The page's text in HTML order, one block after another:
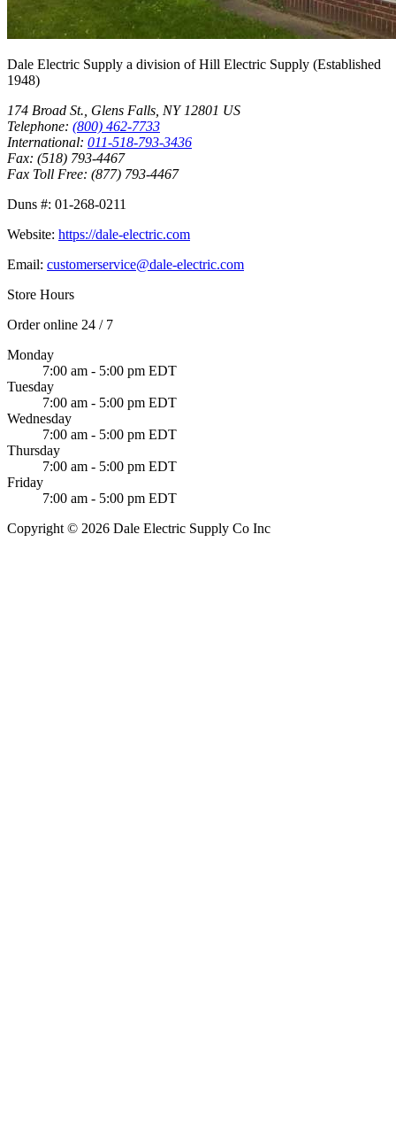
Dale Electric Supply a division ofHill Electric Supply (Established
1948)
174 Broad St., Glens Falls, NY 12801 US
Telephone: (800) 462-7733
International: 011-518-793-3436
Fax: (518) 793-4467
Fax Toll Free: (877) 793-4467
Duns #: 01-268-0211
Website: https://dale-electric.com
Email: customerservice@dale-electric.com
Store Hours
Order online 24 / 7
Monday
7:00 am - 5:00 pm EDT
Tuesday
7:00 am - 5:00 pm EDT
Wednesday
7:00 am - 5:00 pm EDT
Thursday
7:00 am - 5:00 pm EDT
Friday
7:00 am - 5:00 pm EDT
Copyright © 2026 Dale Electric Supply Co Inc